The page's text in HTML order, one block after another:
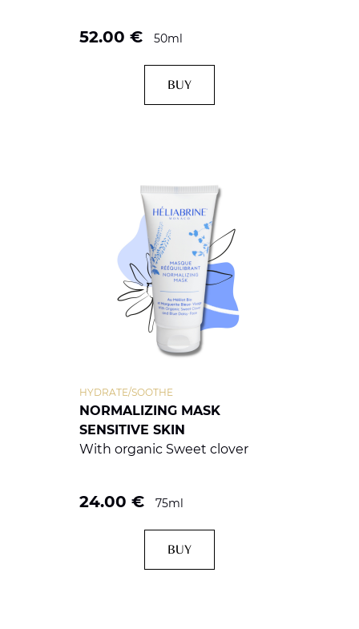
52.00 € 50ml
BUY
NORMALIZING MASK
SENSITIVE SKIN
HYDRATE/SOOTHE
With organic Sweet clover
24.00 € 75ml
BUY